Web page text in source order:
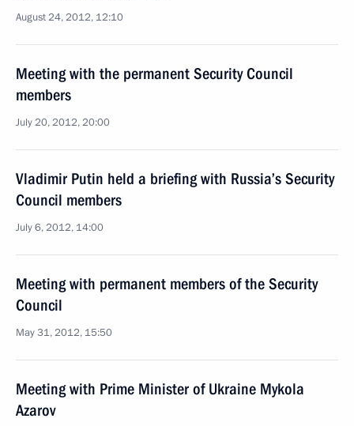
August 24, 2012, 12:10
Meeting with the permanent Security Council
members
July 20, 2012, 20:00
Vladimir Putin held a briefing with Russia’s Security
Council members
July 6, 2012, 14:00
Meeting with permanent members of the Security
Council
May 31, 2012, 15:50
Meeting with Prime Minister of Ukraine Mykola
Azarov